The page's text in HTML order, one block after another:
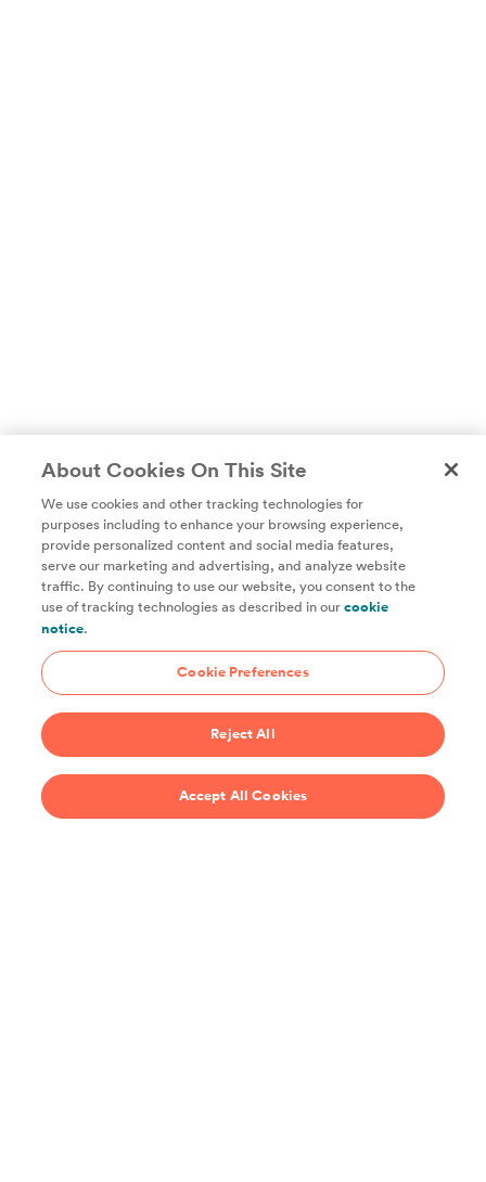
Unlock access to all of ChefSteps with a
Studio Pass subscription!
Thousands of recipes developed by expert chefs, plus
hundreds of guides and classes to help you cook smarter.
$69/year
About Cookies On This Site
We use cookies and other tracking technologies for
purposes including to enhance your browsing experience,
provide personalized content and social media features,
serve our marketing and advertising, and analyze website
traffic. By continuing to use our website, you consent to the
use of tracking technologies as described in ourcookie
notice.
Cookie Preferences
Reject All
Accept All Cookies